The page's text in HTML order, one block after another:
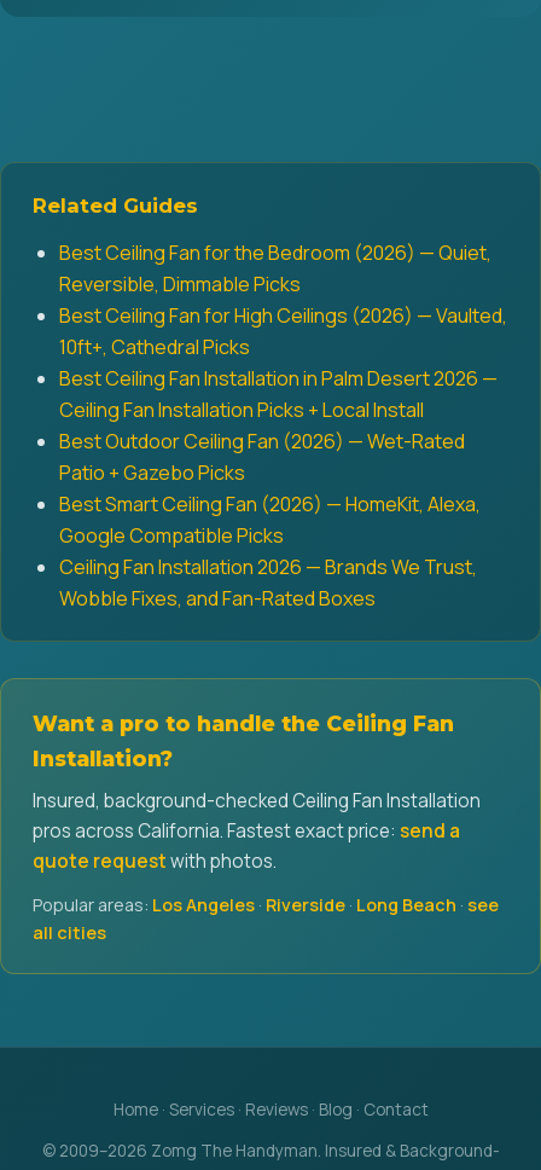
Related Guides
Best Ceiling Fan for the Bedroom (2026) — Quiet,
Reversible, Dimmable Picks
Best Ceiling Fan for High Ceilings (2026) — Vaulted,
10ft+, Cathedral Picks
Best Ceiling Fan Installation in Palm Desert 2026 —
Ceiling Fan Installation Picks + Local Install
Best Outdoor Ceiling Fan (2026) — Wet-Rated
Patio + Gazebo Picks
Best Smart Ceiling Fan (2026) — HomeKit, Alexa,
Google Compatible Picks
Ceiling Fan Installation 2026 — Brands We Trust,
Wobble Fixes, and Fan-Rated Boxes
Want a pro to handle the Ceiling Fan
Installation?
Insured, background-checked Ceiling Fan Installation
pros across California. Fastest exact price: send a
quote requestwith photos.
Popular areas: Los Angeles · Riverside · Long Beach · see
all cities
Home· Services· Reviews· Blog · Contact
© 2009–2026 Zomg The Handyman. Insured & Background-